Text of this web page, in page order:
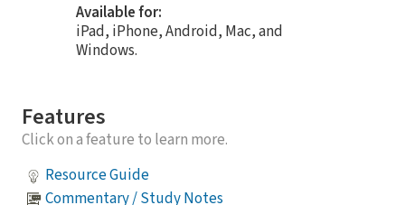
Available for:
iPad, iPhone, Android, Mac, and
Windows.
Features
Click on a feature to learn more.
Resource Guide
Commentary / Study Notes